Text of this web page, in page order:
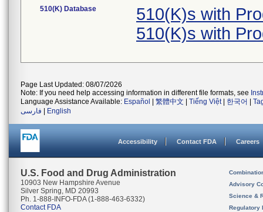
510(K) Database
510(K)s with
510(K)s with
Page Last Updated: 08/07/2026
Note: If you need help accessing information in different file formats, see
Language Assistance Available: Español 繁體中文 Tiếng Việt| 한국어
فارسی
English
Accessibility Contact FDA Careers
U.S. Food and Drug Administration
10903 New Hampshire Avenue
Silver Spring, MD 20993
Ph. 1-888-INFO-FDA (1-888-463-6332)
Contact FDA
Advisory
Science &
Regulatory